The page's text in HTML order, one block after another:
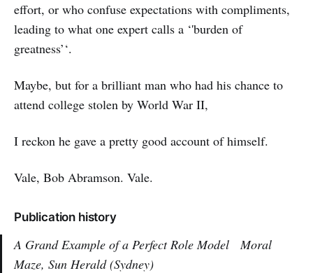
effort, or who confuse expectations with compliments,
leading to what one expert calls a ‘'burden of
greatness’‘.
Maybe, but for a brilliant man who had his chance to
attend college stolen by World War II,
I reckon he gave a pretty good account of himself.
Vale, Bob Abramson. Vale.
Publication history
A Grand Example of a Perfect Role ModelMoral
Maze, Sun Herald (Sydney)